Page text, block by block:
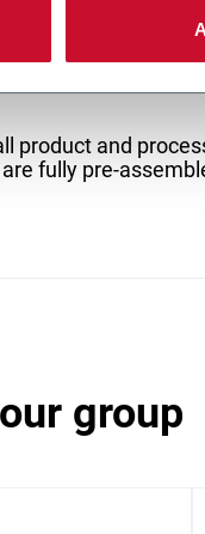
product and
fully pre-
group